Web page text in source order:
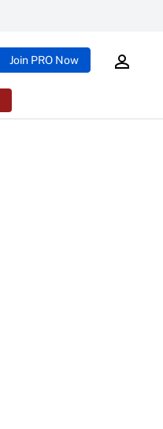
Join PRO Now